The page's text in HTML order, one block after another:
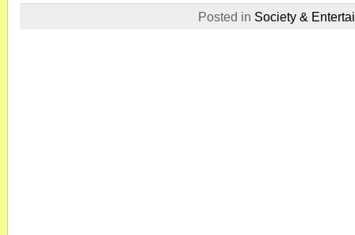
Posted in Society &